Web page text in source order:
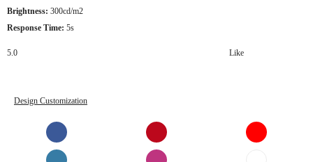
Brightness: 300cd/m2
Response Time: 5s
5.0 Like
Design Customization